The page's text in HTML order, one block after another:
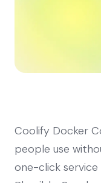
Coolify Docker
people use
one-click service